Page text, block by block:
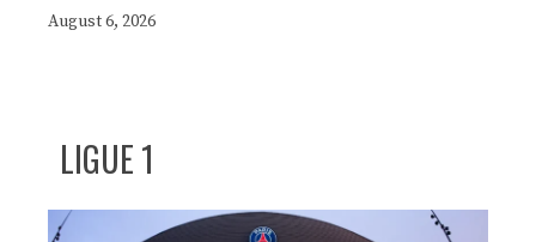
August 6, 2026
LIGUE 1